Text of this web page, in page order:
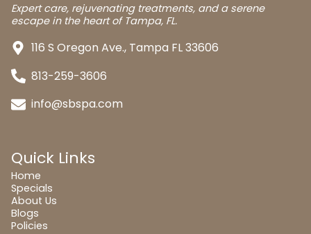
Expert care, rejuvenating treatments, and a serene
escape in the heart of Tampa, FL.
116 S Oregon Ave., Tampa FL 33606
813-259-3606
info@sbspa.com
Quick Links
Home
Specials
About Us
Blogs
Policies